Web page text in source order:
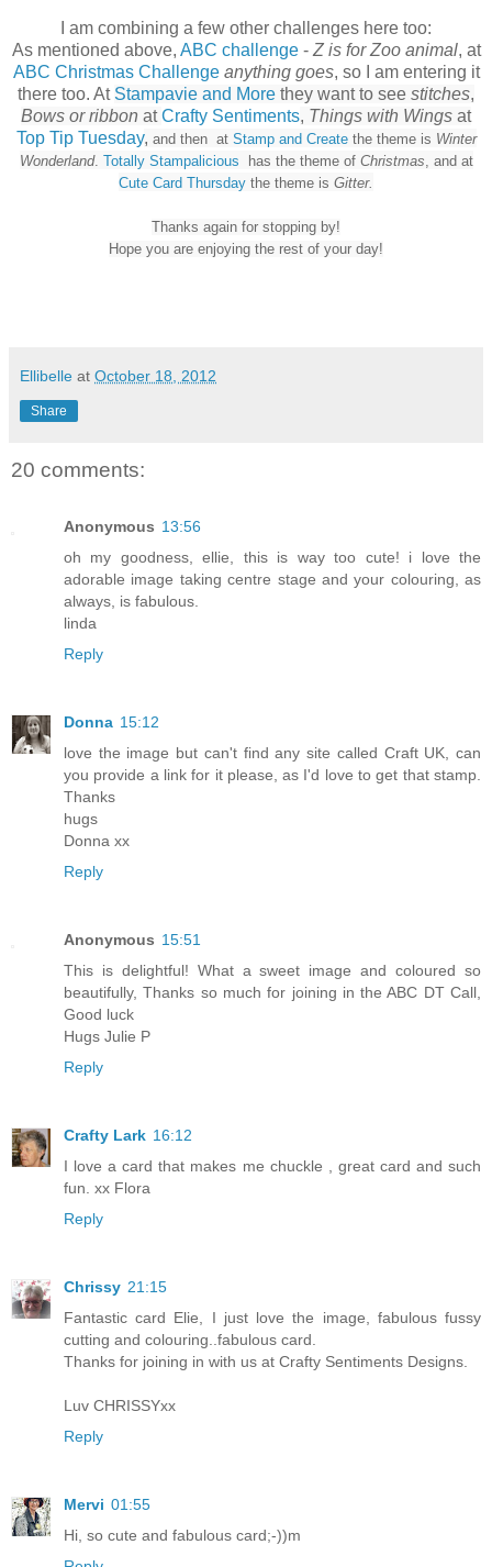
I am combining a few other challenges here too:
As mentioned above, ABC challenge - Z is for Zoo animal, at
ABC Christmas Challenge anything goes, so I am entering it
there too. At Stampavie and More they want to see stitches,
Bows or ribbon atCrafty Sentiments, Things with Wings at
Top Tip Tuesday, and then at Stamp and Createthe theme is Winter
Wonderland. Totally Stampalicious has the theme ofChristmas , and at
Cute Card Thursday the theme is Gitter.
Thanks again for stopping by!
Hope you are enjoying the rest of your day!
Ellibelle at October 18, 2012
Share
20 comments:
Anonymous 13:56
oh my goodness, ellie, this is way too cute! i love the
adorable image taking centre stage and your colouring, as
always, is fabulous.
linda
Reply
Donna 15:12
love the image but can't find any site called Craft UK, can
you provide a link for it please, as I'd love to get that stamp.
Thanks
hugs
Donna xx
Reply
Anonymous 15:51
This is delightful! What a sweet image and coloured so
beautifully, Thanks so much for joining in the ABC DT Call,
Good luck
Hugs Julie P
Reply
Crafty Lark 16:12
I love a card that makes me chuckle , great card and such
fun. xx Flora
Reply
Chrissy 21:15
Fantastic card Elie, I just love the image, fabulous fussy
cutting and colouring..fabulous card.
Thanks for joining in with us at Crafty Sentiments Designs.
Luv CHRISSYxx
Reply
Mervi 01:55
Hi, so cute and fabulous card;-))m